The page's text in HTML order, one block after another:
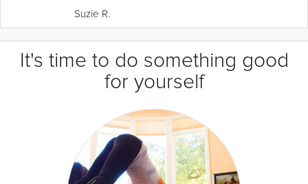
Suzie R.
It's time to do something good
for yourself